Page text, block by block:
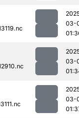
03-
03-
03-